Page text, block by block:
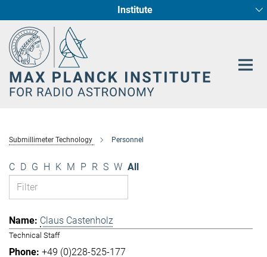
Content
Institute
Fundamental Physics in Radio Astronomy
Star Formation and Galaxy Evolution
Submillimeter Technology Personnel
C D G H K M P R S W All
Claus Castenholz
Technical Staff
+49 (0)228-525-177